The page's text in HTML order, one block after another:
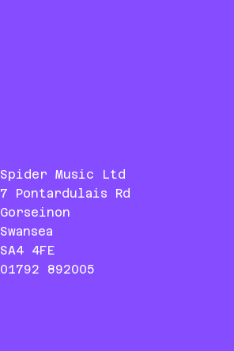
Spider Music Ltd
7 Pontardulais Rd
Gorseinon
Swansea
SA4 4FE
01792 892005